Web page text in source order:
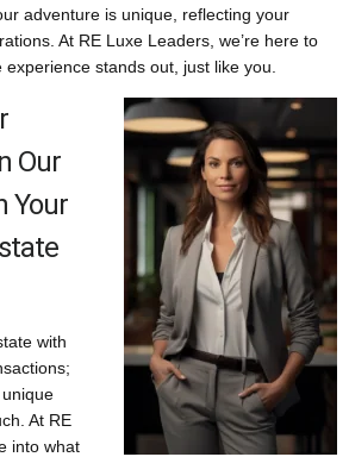
adventure is unique, reflecting your
At RE Luxe Leaders, we’re here to
stands out, just like you.
Our
Your
with
unique
At RE
into what